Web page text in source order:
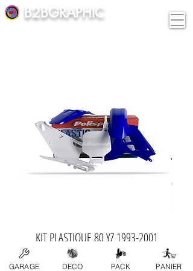
B2BGRAPHIC
KIT PLASTIQUE 80 YZ 1993-2001
Price
€189.00
GARAGE DECO PACK PANIER